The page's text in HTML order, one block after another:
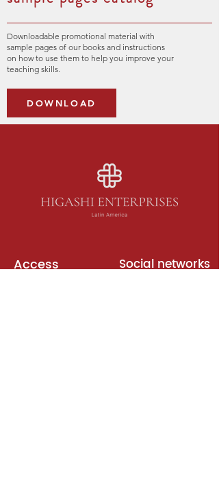
Downloadable promotional material with
sample pages of our books and instructions
on how to use them to help you improve your
teaching skills.
DOWNLOAD
Access Social networks